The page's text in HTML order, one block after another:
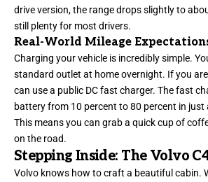
drive version, the range drops slightly to
still plenty for most drivers.
Real-World Mileage
Charging your vehicle is incredibly simple.
standard outlet at home overnight. If you
can use a public DC fast charger. The fast
battery from 10 percent to 80 percent in just
This means you can grab a quick cup of
on the road.
Stepping Inside: The Volvo
Volvo knows how to craft a beautiful cabin.